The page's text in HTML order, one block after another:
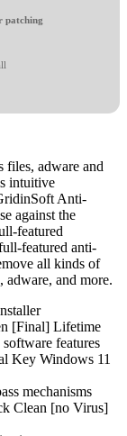
patching
files, adware and
intuitive
Anti-
against the
featured
featured anti-
all kinds of
adware, and more.
[Final] Lifetime
features
Key Windows 11
mechanisms
Clean [no Virus]